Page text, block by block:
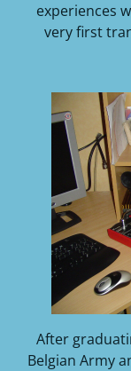
experiences
very first
After
Belgian Army